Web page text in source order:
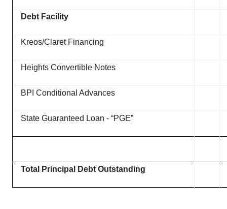
Debt Facility
Kreos/Claret Financing
Heights Convertible Notes
BPI Conditional Advances
State Guaranteed Loan - “PGE”
Total Principal Debt Outstanding